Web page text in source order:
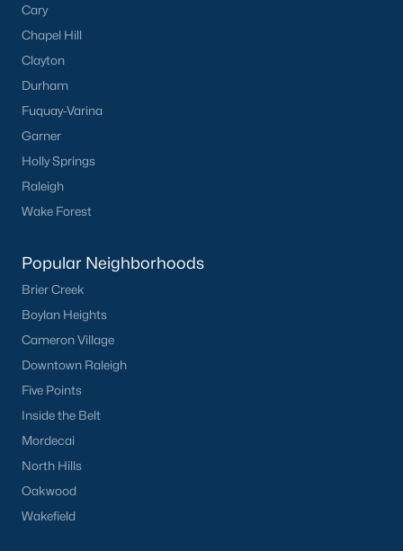
Cary
Chapel Hill
Clayton
Durham
Fuquay-Varina
Garner
Holly Springs
Raleigh
Wake Forest
Popular Neighborhoods
Brier Creek
Boylan Heights
Cameron Village
Downtown Raleigh
Five Points
Inside the Belt
Mordecai
North Hills
Oakwood
Wakefield